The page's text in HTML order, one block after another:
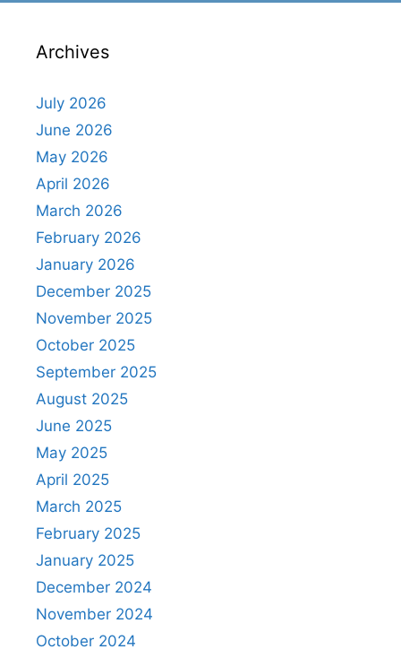
Archives
July 2026
June 2026
May 2026
April 2026
March 2026
February 2026
January 2026
December 2025
November 2025
October 2025
September 2025
August 2025
June 2025
May 2025
April 2025
March 2025
February 2025
January 2025
December 2024
November 2024
October 2024